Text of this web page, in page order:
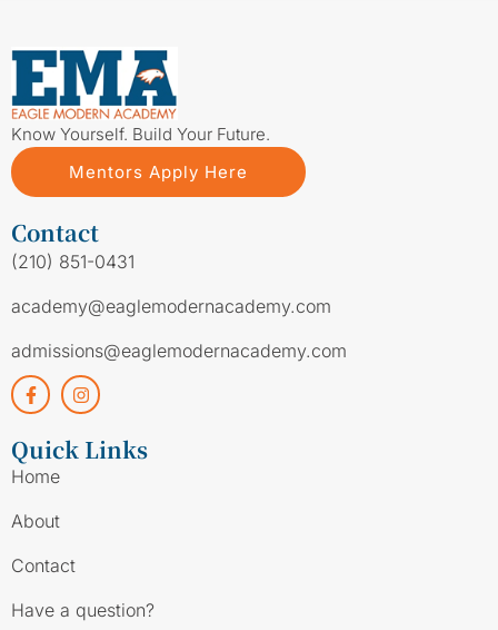
Know Yourself. Build Your Future.
Mentors Apply Here
Contact
(210) 851-0431
academy@eaglemodernacademy.com
admissions@eaglemodernacademy.com
Quick Links
Home
About
Contact
Have a question?